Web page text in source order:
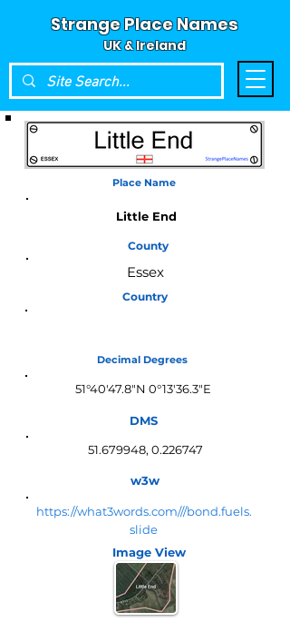
Strange Place Names
UK & Ireland
Place Name
Little End
County
Essex
Country
Decimal Degrees
51°40'47.8"N 0°13'36.3"E
DMS
51.679948, 0.226747
w3w
https://what3words.com///bond.fuels.
slide
Image View